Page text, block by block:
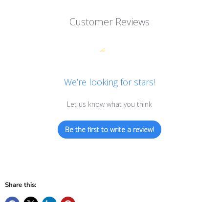
Customer Reviews
We’re looking for stars!
Let us know what you think
Be the first to write a review!
Share this: